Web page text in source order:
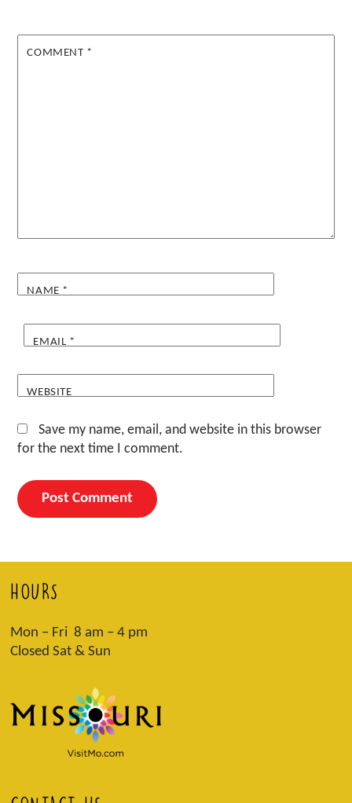
COMMENT *
NAME *
EMAIL *
WEBSITE
Save my name, email, and website in this browser
for the next time I comment.
HOURS
Mon – Fri 8 am – 4 pm
Closed Sat & Sun